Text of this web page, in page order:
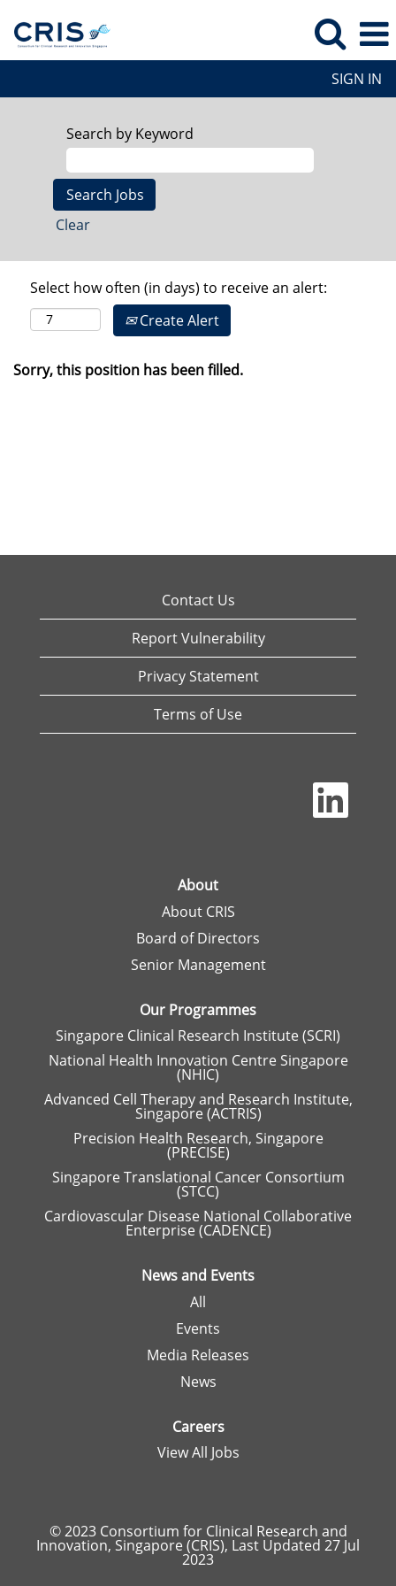
SIGN IN
Search by Keyword
Clear
Select how often (in days) to receive an alert:
Create Alert
Sorry, this position has been filled.
Contact Us
Report Vulnerability
Privacy Statement
Terms of Use
O
e
About
About CRIS
Board of Directors
Senior Management
Our Programmes
Singapore Clinical Research Institute (SCRI)
National Health Innovation Centre Singapore
(NHIC)
Advanced Cell Therapy and Research Institute,
Singapore (ACTRIS)
Precision Health Research, Singapore
(PRECISE)
Singapore Translational Cancer Consortium
(STCC)
Cardiovascular Disease National Collaborative
Enterprise (CADENCE)
News and Events
All
Events
Media Releases
News
Careers
View All Jobs
© 2023 Consortium for Clinical Research and
Innovation, Singapore (CRIS), Last Updated 27 Jul
2023